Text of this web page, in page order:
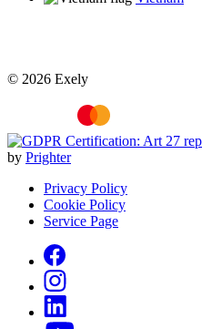
© 2026 Exely
by Prighter
Privacy Policy
Cookie Policy
Service Page